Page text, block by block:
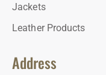
Jackets
Leather Products
Address